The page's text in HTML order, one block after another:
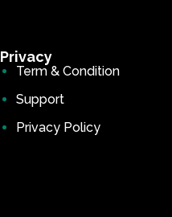
Privacy
Term & Condition
Support
Privacy Policy